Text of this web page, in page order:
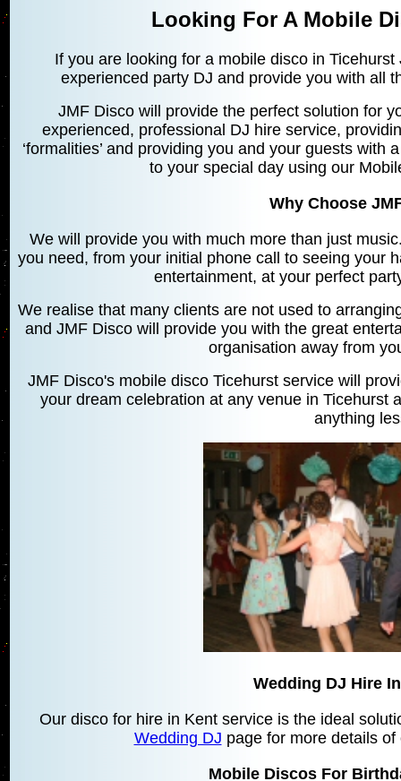
Looking For A Mobile
If you are looking for a mobile disco in
experienced party DJ and provide you with all
JMF Disco will provide the perfect solution for
experienced, professional DJ hire service,
‘formalities’ and providing you and your guests
to your special day using our
Why Choose
We will provide you with much more than just
you need, from your initial phone call to seeing your
entertainment, at your perfect
We realise that many clients are not used to
and JMF Disco will provide you with the great
organisation away from
JMF Disco's mobile disco Ticehurst service will
your dream celebration at any venue in Ticehurst
anything
Wedding DJ Hire
Our disco for hire in Kent service is the ideal
Wedding DJ page for more details
Mobile Discos For